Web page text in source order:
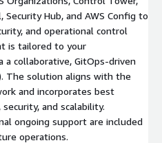
Hub, and AWS Config to
and operational control
is tailored to your
a collaborative, GitOps-driven
The solution aligns with the
and incorporates best
and scalability.
ongoing support are included
operations.